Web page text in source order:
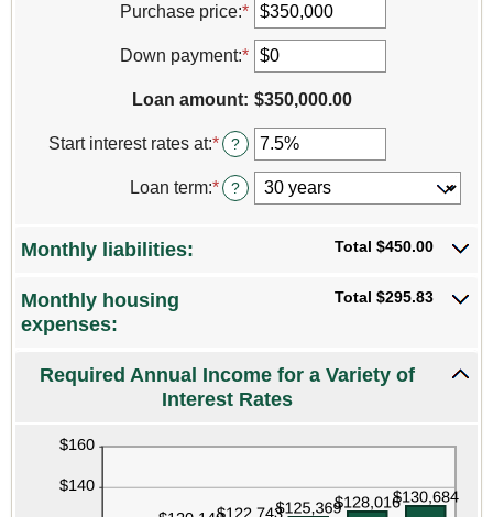
Purchase price:* Enter
an
amount
between
$0
and
$250,000,000
Down payment:* Enter
an
amount
$0
and
$250,000,000
Loan amount: $350,000.00
Start interest rates at:*Enter
an
amount
between
?
Loan term:* ?
Monthly liabilities: Total $450.00
Monthly housing
expenses:
Total $295.83
Required Annual Income for a Variety of
Interest Rates